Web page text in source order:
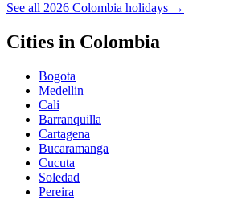
See all 2026 Colombia holidays →
Cities in Colombia
Bogota
Medellin
Cali
Barranquilla
Cartagena
Bucaramanga
Cucuta
Soledad
Pereira